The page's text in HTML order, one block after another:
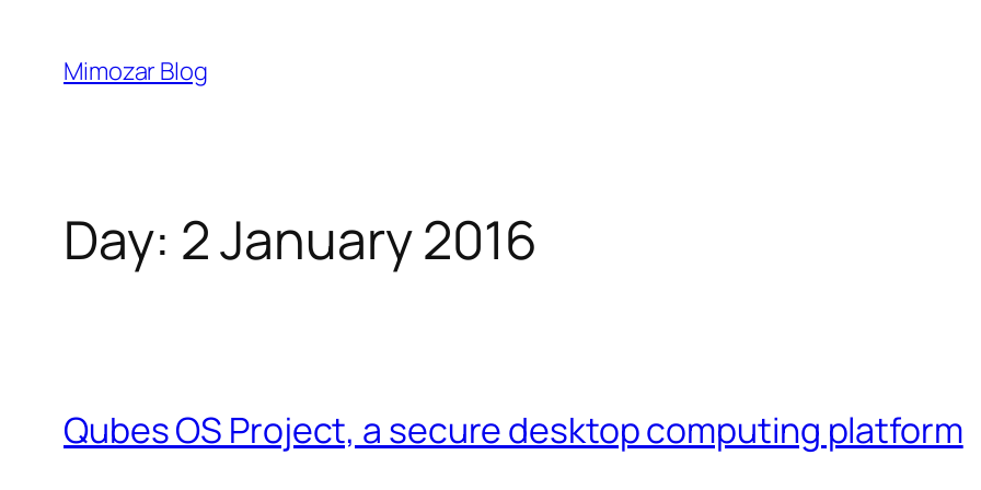
content
Mimozar Blog
Day: 2 January 2016
Qubes OS Project, a secure desktop computing platform